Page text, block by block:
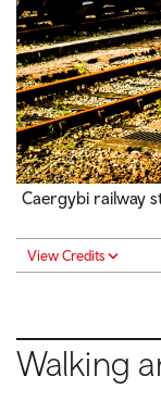
Caergybi railway
View Credits
Walking